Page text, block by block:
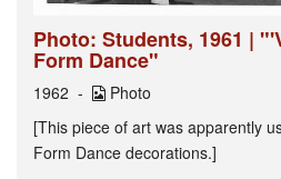
Photo: Students, 1961 |
Form Dance"
1962
Photo
[This piece of art was apparently
Form Dance decorations.]